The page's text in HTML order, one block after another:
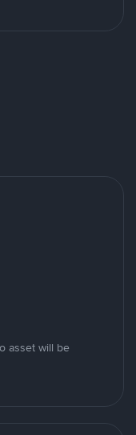
asset will be